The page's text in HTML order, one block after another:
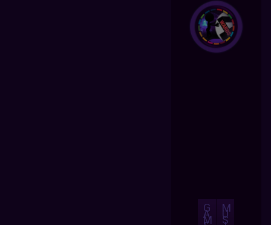
G
A
M
M
U
S